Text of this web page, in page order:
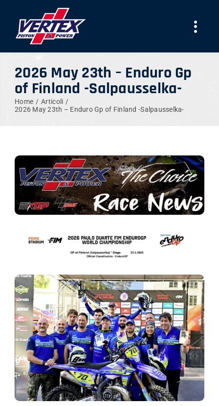
content
AZIENDA
PRODOTTI
NEWS
LAVORA CON NOI
2026 May 23th – Enduro Gp
of Finland -Salpausselka-
Home
Articoli
2026 May 23th – Enduro Gp of Finland -Salpausselka-